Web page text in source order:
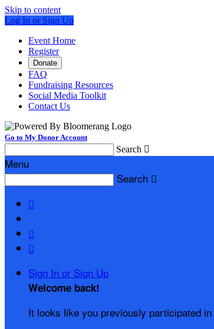
Skip to content
Log In or Sign Up
Event Home
Register
Donate
FAQ
Fundraising Resources
Social Media Toolkit
Contact Us
Go to My Donor Account
Search 
Menu
Search 



Sign In or Sign Up
Welcome back!
It looks like you previously participated in